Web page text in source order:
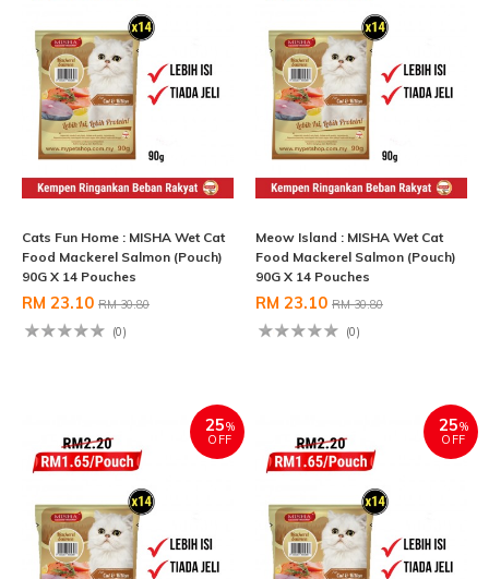
Cats Fun Home : MISHA Wet Cat
Food Mackerel Salmon (Pouch)
90G X 14 Pouches
RM 23.10 RM 30.80
(0)
Meow Island : MISHA Wet Cat
Food Mackerel Salmon (Pouch)
90G X 14 Pouches
RM 23.10 RM 30.80
(0)
25%
OFF
25%
OFF